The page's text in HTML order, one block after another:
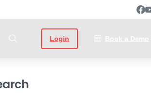
Login Book a Demo